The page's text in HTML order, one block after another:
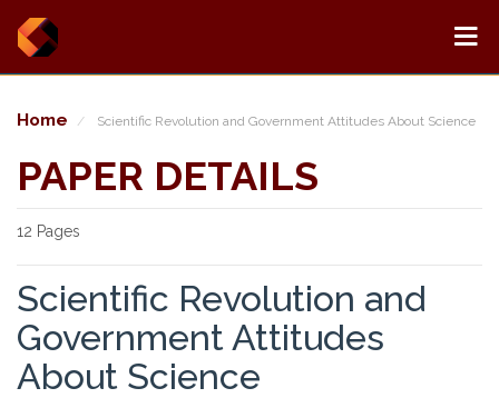
Home Scientific Revolution and Government Attitudes About Science
PAPER DETAILS
12 Pages
Scientific Revolution and
Government Attitudes
About Science